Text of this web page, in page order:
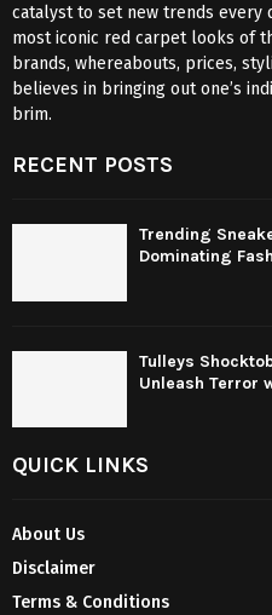
catalyst to set new trends every
most iconic red carpet looks of
brands, whereabouts, prices,
believes in bringing out one’s
brim.
RECENT POSTS
Trending
Dominating
Tulleys
Unleash Terror
QUICK LINKS
About Us
Disclaimer
Terms & Conditions